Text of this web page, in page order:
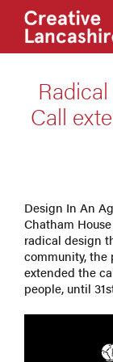
Call
Design In An
Chatham
radical design
community, the
extended the
people, until